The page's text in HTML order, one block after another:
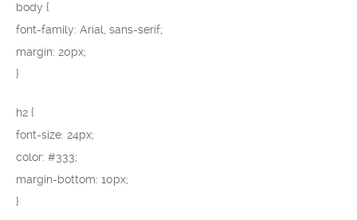
body {
font-family: Arial, sans-serif;
margin: 20px;
}
h2 {
font-size: 24px;
color: #333;
margin-bottom: 10px;
}